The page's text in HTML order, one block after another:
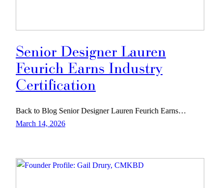
Senior Designer Lauren
Feurich Earns Industry
Certification
Back to Blog Senior Designer Lauren Feurich Earns…
March 14, 2026